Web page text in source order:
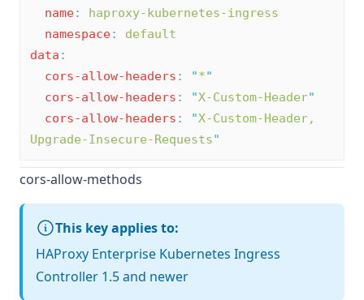
name:
haproxy-kubernetes-ingress
namespace:
default
data :
cors-allow-headers : "*"
cors-allow-headers : "X-Custom-Header"
cors-allow-headers : "X-Custom-Header,
Upgrade-Insecure-Requests"
cors-allow-methods
This key applies to:
HAProxy Enterprise Kubernetes Ingress
Controller 1.5 and newer